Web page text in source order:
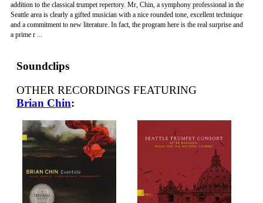
addition to the classical trumpet repertory. Mr, Chin, a symphony professional in the
Seattle area is clearly a gifted musician with a nice rounded tone, excellent technique
and a commitment to new literature. In fact, the program here is the real surprise and
a prime r ...
Soundclips
OTHER RECORDINGS FEATURING
Brian Chin: